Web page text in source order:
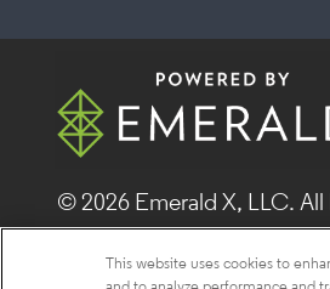
© 2026 Emerald X, LLC. All
ABOUT CAREERS
This website uses cookies to